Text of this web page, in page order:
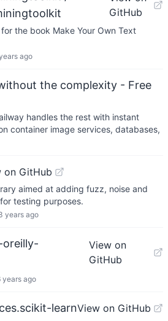
GitHub
the book Make Your Own Text
ago
the complexity - Free
handles the rest with instant
container image services, databases,
on GitHub
aimed at adding fuzz, noise and
testing purposes.
years ago
oreilly-
View on
GitHub
years ago
learnView on GitHub